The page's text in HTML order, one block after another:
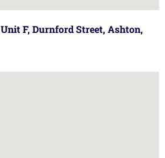
Unit F, Durnford Street, Ashton,